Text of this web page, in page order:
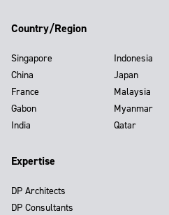
Country/Region
Singapore
China
France
Gabon
India
Indonesia
Japan
Malaysia
Myanmar
Qatar
Expertise
DP Architects
DP Consultants